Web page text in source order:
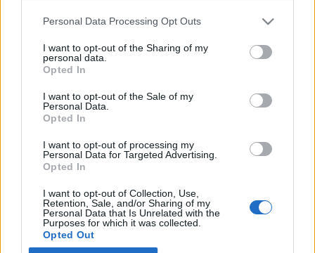
Personal Data Processing Opt Outs
I want to opt-out of the Sharing of my
personal data.
Opted In
I want to opt-out of the Sale of my
Personal Data.
Opted In
I want to opt-out of processing my
Personal Data for Targeted Advertising.
Opted In
I want to opt-out of Collection, Use,
Retention, Sale, and/or Sharing of my
Personal Data that Is Unrelated with the
Purposes for which it was collected.
Opted Out
Started by Admin Jun 3, 2026
Replies: 2
Discussion
The Hidden Problem With EV Rentals Nobody Talks
Started by Admin May 21, 2026 Replies: 2
EV & Hybrid Industry News & Updates
Could Decide the Fate of EVs
Started by Admin Apr 28, 2026
EV & Hybrid Industry News & Updates
Forums EV Models - Discussion by Brand EV Brands -